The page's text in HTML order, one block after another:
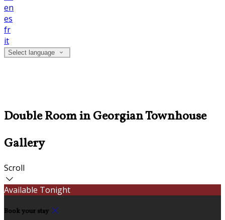
en
es
fr
it
Select language
Double Room in Georgian Townhouse
Gallery
Scroll
Available Tonight
Book your stay